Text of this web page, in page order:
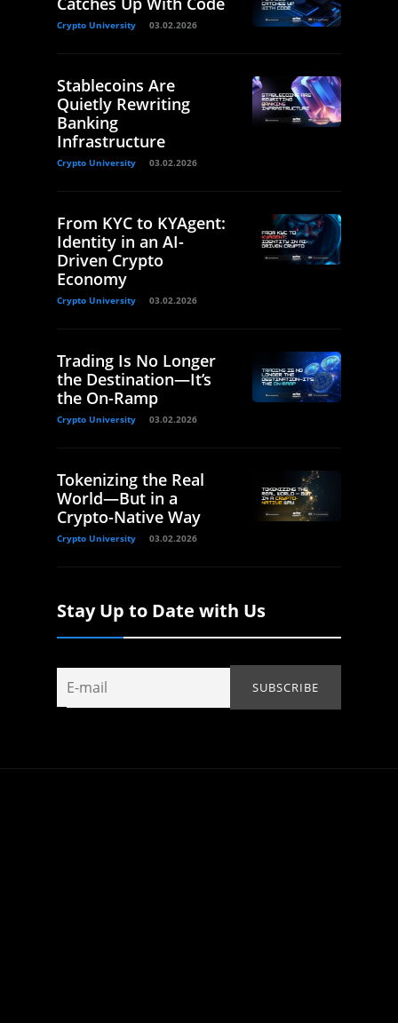
Crypto University 03.02.2026
Stablecoins Are
Quietly Rewriting
Banking
Infrastructure
Crypto University 03.02.2026
From KYC to KYAgent:
Identity in an AI-
Driven Crypto
Economy
Crypto University 03.02.2026
Trading Is No Longer
the Destination—It’s
the On-Ramp
Crypto University 03.02.2026
Tokenizing the Real
World—But in a
Crypto-Native Way
Crypto University 03.02.2026
Stay Up to Date with Us